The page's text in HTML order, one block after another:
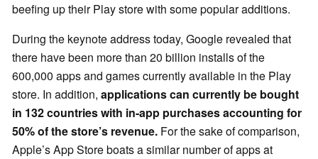
beefing up their Play store with some popular additions.
During the keynote address today, Google revealed that
there have been more than 20 billion installs of the
600,000 apps and games currently available in the Play
store. In addition, applications can currently be bought
in 132 countries with in-app purchases accounting for
50% of the store’s revenue. For the sake of comparison,
Apple’s App Store boats a similar number of apps at